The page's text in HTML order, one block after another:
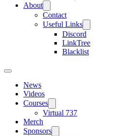
About
Contact
Useful Links
Discord
LinkTree
Blacklist
News
Videos
Courses
Virtual 737
Merch
Sponsors